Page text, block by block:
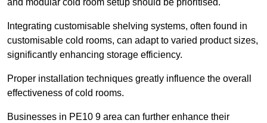
and modular cold room setup should be prioritised.
Integrating customisable shelving systems, often found in
customisable cold rooms, can adapt to varied product sizes,
significantly enhancing storage efficiency.
Proper installation techniques greatly influence the overall
effectiveness of cold rooms.
Businesses in PE10 9 area can further enhance their